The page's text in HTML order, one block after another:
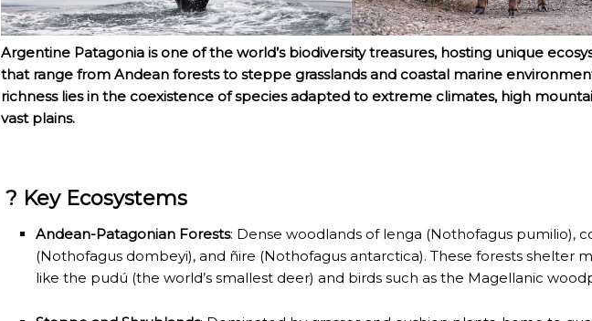
Argentine Patagonia is one of the world’s biodiversity treasures, hosting unique
that range from Andean forests to steppe grasslands and coastal marine
richness lies in the coexistence of species adapted to extreme climates, high
vast plains.
? Key Ecosystems
Andean-Patagonian Forests: Dense woodlands of lenga (Nothofagus pumilio),
(Nothofagus dombeyi), and ñire (Nothofagus antarctica). These forests shelter
like the pudú (the world’s smallest deer) and birds such as the Magellanic